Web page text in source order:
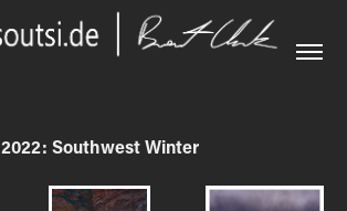
2022: Southwest Winter